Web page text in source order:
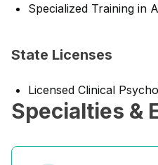
Specialized Training in
State Licenses
Licensed Clinical
Specialties &